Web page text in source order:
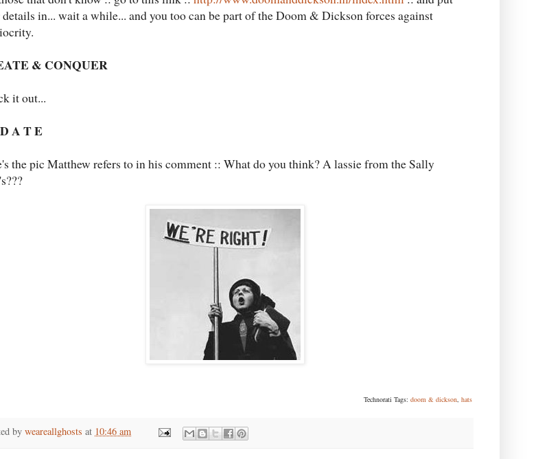
in... wait a while... and you too can be part of the Doom & Dickson forces against
& CONQUER
it out...
A T E
the pic Matthew refers to in his comment :: What do you think? A lassie from the Sally
Technorati Tags: doom & dickson, hats
by weareallghosts at 10:46 am